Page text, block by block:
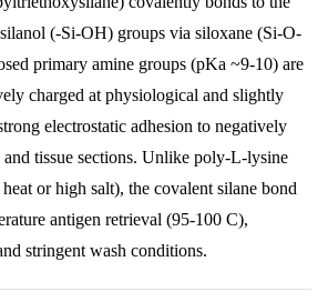
(-Si-OH) groups via siloxane (Si-O-
primary amine groups (pKa ~9-10) are
charged at physiological and slightly
electrostatic adhesion to negatively
and tissue sections. Unlike poly-L-lysine
or high salt), the covalent silane bond
antigen retrieval (95-100 C),
stringent wash conditions.